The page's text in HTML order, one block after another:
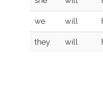
we will
they will